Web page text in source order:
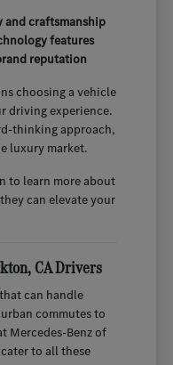
craftsmanship
features
reputation
choosing a vehicle
driving experience.
thinking approach,
luxury market.
to learn more about
can elevate your
CA Drivers
can handle
commutes to
Mercedes-Benz of
to all these